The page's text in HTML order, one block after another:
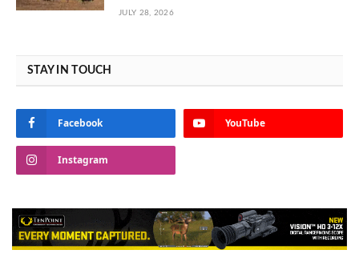
JULY 28, 2026
STAY IN TOUCH
Facebook YouTube
Instagram